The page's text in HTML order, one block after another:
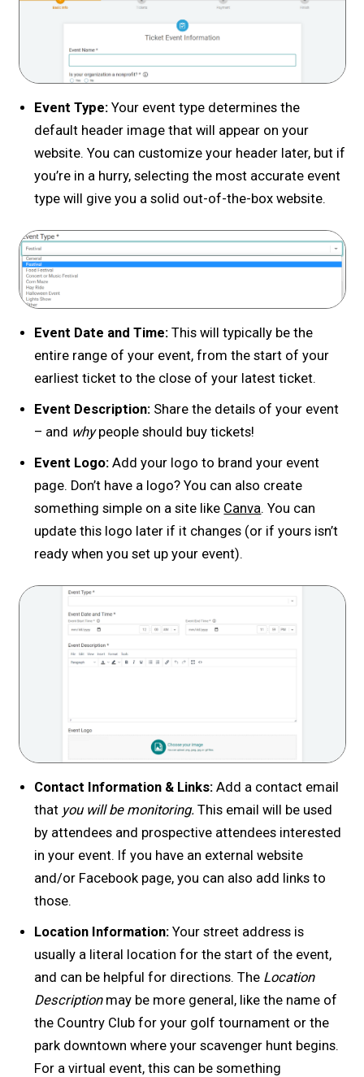
Event Type:Your event type determines the
default header image that will appear on your
website. You can customize your header later, but if
you’re in a hurry, selecting the most accurate event
type will give you a solid out-of-the-box website.
Event Date and Time:This will typically be the
entire range of your event, from the start of your
earliest ticket to the close of your latest ticket.
Event Description: Share the details of your event
– and whypeople should buy tickets!
Event Logo: Add your logo to brand your event
page. Don’t have a logo? You can also create
something simple on a site like Canva. You can
update this logo later if it changes (or if yours isn’t
ready when you set up your event).
Contact Information & Links:Add a contact email
that you will be monitoring.This email will be used
by attendees and prospective attendees interested
in your event. If you have an external website
and/or Facebook page, you can also add links to
those.
Location Information:Your street address is
usually a literal location for the start of the event,
and can be helpful for directions. The Location
Descriptionmay be more general, like the name of
the Country Club for your golf tournament or the
park downtown where your scavenger hunt begins.
For a virtual event, this can be something